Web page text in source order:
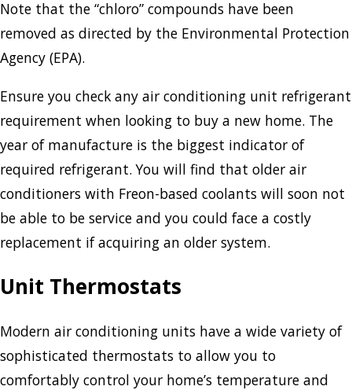
Note that the “chloro” compounds have been
removed as directed by the Environmental Protection
Agency (EPA).
Ensure you check any air conditioning unit refrigerant
requirement when looking to buy a new home. The
year of manufacture is the biggest indicator of
required refrigerant. You will find that older air
conditioners with Freon-based coolants will soon not
be able to be service and you could face a costly
replacement if acquiring an older system.
Unit Thermostats
Modern air conditioning units have a wide variety of
sophisticated thermostats to allow you to
comfortably control your home’s temperature and